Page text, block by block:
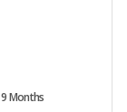
9 Months